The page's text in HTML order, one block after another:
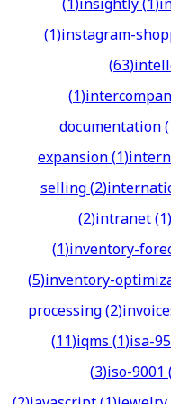
(1)instagram-
(63)
(1)
documentation(
expansion(1)
selling(2)
(2)intranet(1)
(1)inventory-
(5)inventory-
processing(2)
(11)iqms(1)isa-95
(3)iso-9001